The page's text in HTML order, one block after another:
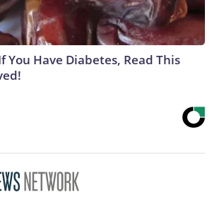
You Have Diabetes, Read This